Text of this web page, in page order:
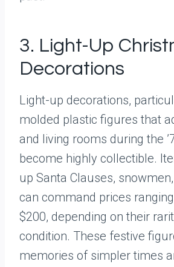
3. Light-Up
Decorations
Light-up decorations,
molded plastic figures that
and living rooms during the
become highly collectible.
up Santa Clauses,
can command prices
$200, depending on their
condition. These festive
memories of simpler times